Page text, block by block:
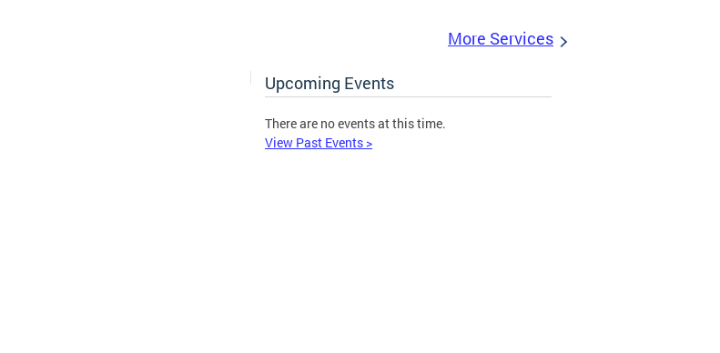
More Services
Upcoming Events
There are no events at this time.
View Past Events >